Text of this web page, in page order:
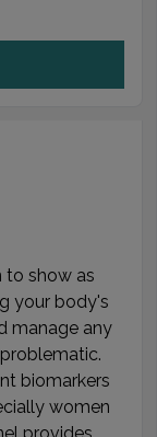
to show as
your body's
manage any
biomarkers
women